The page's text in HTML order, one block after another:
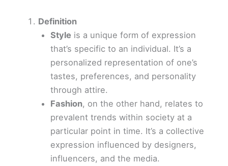
Definition
Style is a unique form of expression
that’s specific to an individual. It’s a
personalized representation of one’s
tastes, preferences, and personality
through attire.
Fashion, on the other hand, relates to
prevalent trends within society at a
particular point in time. It’s a collective
expression influenced by designers,
influencers, and the media.